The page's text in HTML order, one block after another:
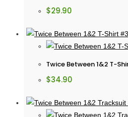
$29.90
Twice Between 1&2 T-
$34.90